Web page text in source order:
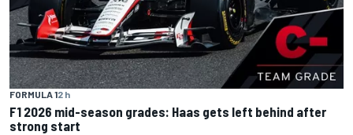
FORMULA 12 h
F1 2026 mid-season grades: Haas gets left behind after
strong start